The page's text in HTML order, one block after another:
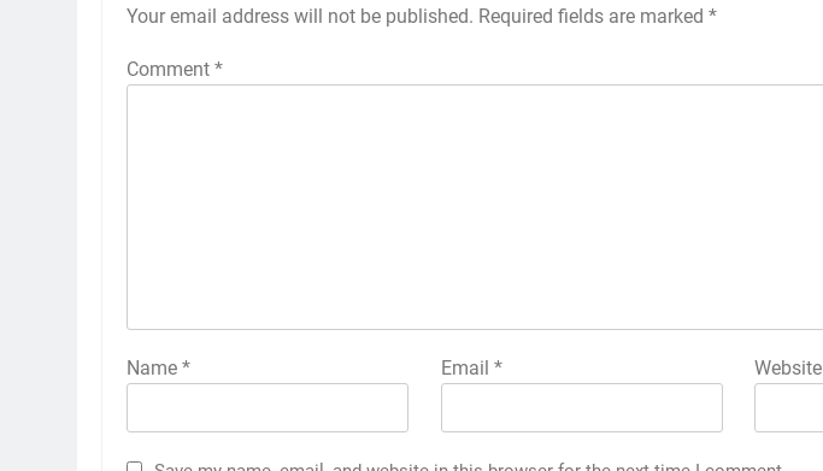
Your email address will not be published. Required fields are marked *
Comment *
Name * Email * Website